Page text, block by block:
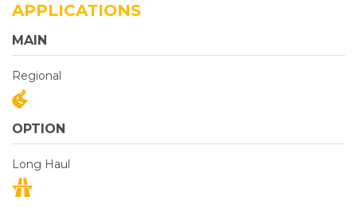
APPLICATIONS
MAIN
Regional
OPTION
Long Haul